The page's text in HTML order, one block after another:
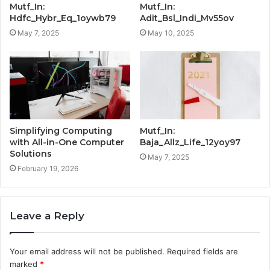
Mutf_In:
Hdfc_Hybr_Eq_1oywb79
May 7, 2025
Mutf_In:
Adit_Bsl_Indi_Mv55ov
May 10, 2025
Simplifying Computing
with All-in-One Computer
Solutions
February 19, 2026
Mutf_In:
Baja_Allz_Life_12yoy97
May 7, 2025
Leave a Reply
Your email address will not be published. Required fields are
marked *